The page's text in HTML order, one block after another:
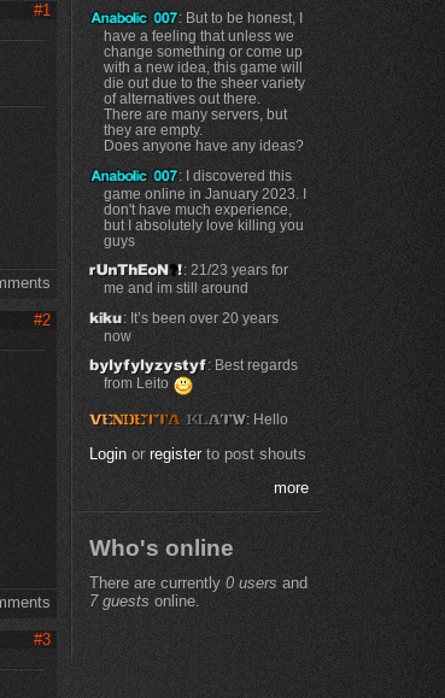
#1
#2
#3
: But to be honest, I
have a feeling that unless we
change something or come up
with a new idea, this game will
die out due to the sheer variety
of alternatives out there.
There are many servers, but
they are empty.
Does anyone have any ideas?
: I discovered this
game online in January 2023. I
don't have much experience,
but I absolutely love killing you
guys
: 21/23 years for
me and im still around
: It’s been over 20 years
now
: Best regards
from Leito
: Hello
Loginor registerto post shouts
more
Who's online
There are currently 0 users and
7 guests online.